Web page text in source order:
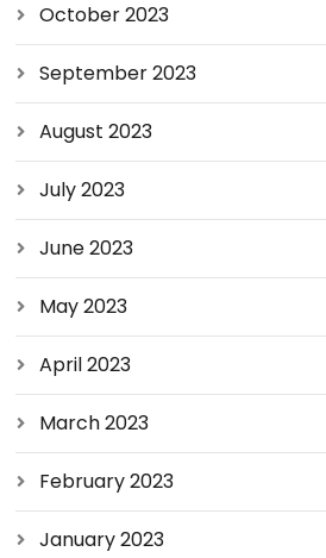
October 2023
September 2023
August 2023
July 2023
June 2023
May 2023
April 2023
March 2023
February 2023
January 2023